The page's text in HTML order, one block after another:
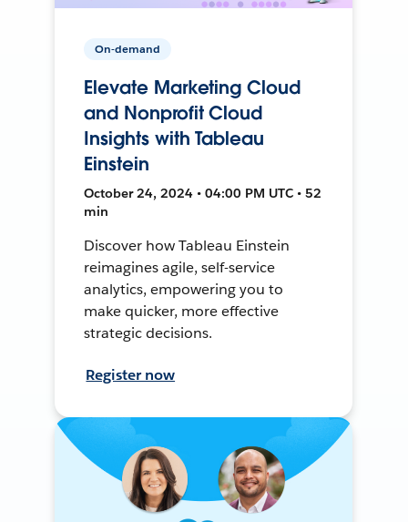
On-demand
Elevate Marketing Cloud
and Nonprofit Cloud
Insights with Tableau
Einstein
October 24, 2024 • 04:00 PM UTC • 52
min
Discover how Tableau Einstein
reimagines agile, self-service
analytics, empowering you to
make quicker, more effective
strategic decisions.
Register now